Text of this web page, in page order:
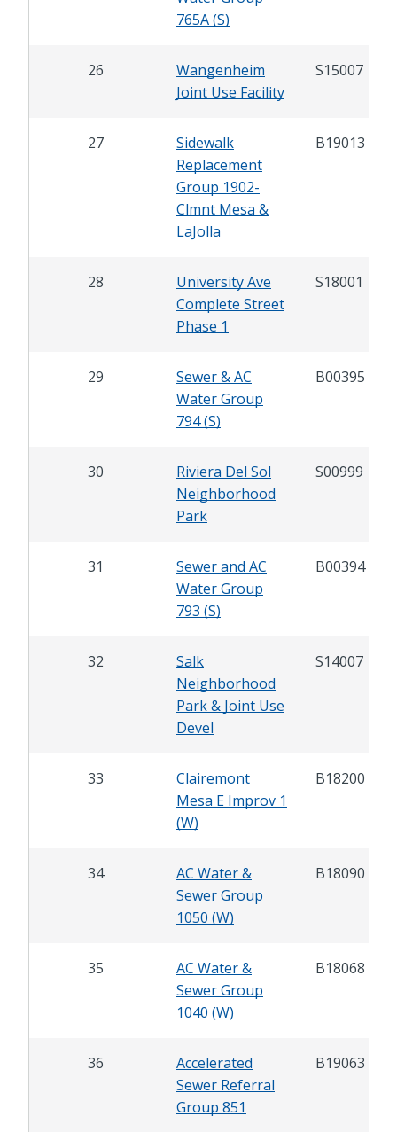
765A (S)
26
Wangenheim
Joint Use Facility
S15007
27
Sidewalk
Replacement
Group 1902-
Clmnt Mesa &
LaJolla
B19013
28
University Ave
Complete Street
Phase 1
S18001
29
Sewer & AC
Water Group
794 (S)
B00395
30
Riviera Del Sol
Neighborhood
Park
S00999
31
Sewer and AC
Water Group
793 (S)
B00394
32
Salk
Neighborhood
Park & Joint Use
Devel
S14007
33
Clairemont
Mesa E Improv 1
(W)
B18200
34
AC Water &
Sewer Group
1050 (W)
B18090
35
AC Water &
Sewer Group
1040 (W)
B18068
36
Accelerated
Sewer Referral
Group 851
B19063